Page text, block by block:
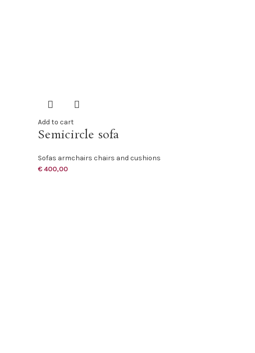
Add to cart
Semicircle sofa
Sofas armchairs chairs and cushions
€400,00